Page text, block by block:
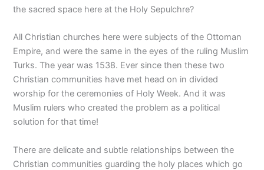
the sacred space here at the Holy Sepulchre?
All Christian churches here were subjects of the Ottoman
Empire, and were the same in the eyes of the ruling Muslim
Turks. The year was 1538. Ever since then these two
Christian communities have met head on in divided
worship for the ceremonies of Holy Week. And it was
Muslim rulers who created the problem as a political
solution for that time!
There are delicate and subtle relationships between the
Christian communities guarding the holy places which go